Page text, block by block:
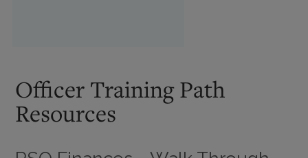
Officer Training Path
Resources